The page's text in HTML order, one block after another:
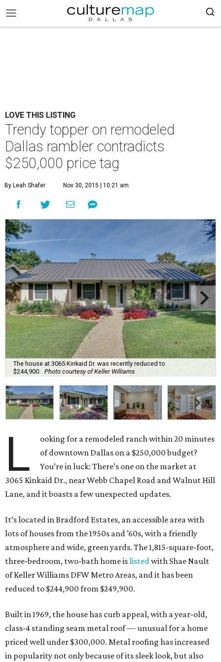
LOVE THIS LISTING
Trendy topper on remodeled
Dallas rambler contradicts
$250,000 price tag
By Leah Shafer Nov 30, 2015 | 10:21 am
The house at 3065 Kinkaid Dr. was recently reduced to
$244,900.
Photo courtesy of Keller Williams
L
ooking for a remodeled ranch within 20 minutes
of downtown Dallas on a $250,000 budget?
You’re in luck: There’s one on the market at
3065 Kinkaid Dr., near Webb Chapel Road and Walnut Hill
Lane, and it boasts a few unexpected updates.
It’s located in Bradford Estates, an accessible area with
lots of houses from the 1950s and ​’60s, with a friendly
atmosphere and wide, green yards. The 1,815-square-foot,
three-bedroom, two-bath home islistedwith Shae Nault
of Keller Williams DFW Metro Areas, and it has been
reduced to $244,900 from $249,900.
Built in 1969, the house has curb appeal, with a year-old,
class-4 standing seam metal roof — unusual for a home
priced well under $300,000. Metal roofing has increased
in popularity not only because of its sleek look, but also